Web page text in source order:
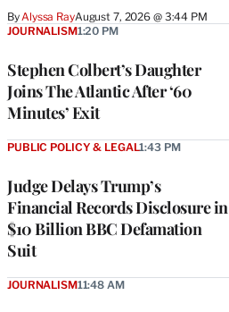
ByAlyssa RayAugust 7, 2026 @ 3:44 PM
Stephen Colbert’s Daughter
Joins The Atlantic After ‘60
Minutes’ Exit
JOURNALISM1:20 PM
Judge Delays Trump’s
Financial Records Disclosure in
$10 Billion BBC Defamation
Suit
PUBLIC POLICY & LEGAL1:43 PM
JOURNALISM11:48 AM